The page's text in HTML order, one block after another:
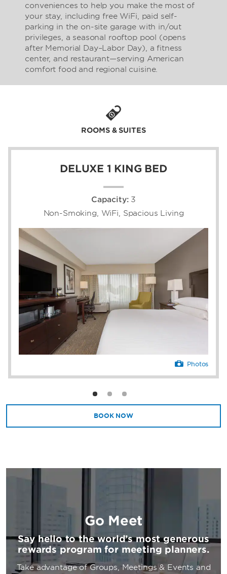
conveniences to help you make the most of
your stay, including free WiFi, paid self-
parking in the on-site garage with in/out
privileges, a seasonal rooftop pool (opens
after Memorial Day–Labor Day), a fitness
center, and restaurant—serving American
comfort food and regional cuisine.
ROOMS & SUITES
DELUXE 1 KING BED
Capacity: 3
Non-Smoking, WiFi, Spacious Living
Photos
BOOK NOW
Go Meet
Say hello to the world’s most generous
rewards program for meeting planners.
Take advantage of Groups, Meetings & Events and